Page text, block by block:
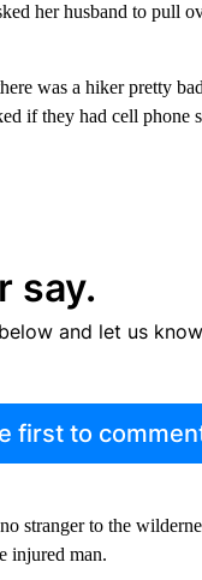
her husband to pull
was a hiker pretty
if they had cell phone
say.
and let us
first to
stranger to the
injured man.